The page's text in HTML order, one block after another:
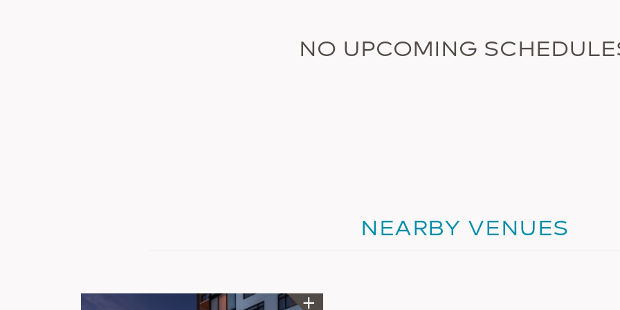
NO UPCOMING
NEARBY VENUES
+